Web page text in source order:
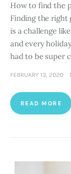
How to find the
Finding the right
is a challenge
and every
had to be super
FEBRUARY 13, 2020
READ MORE